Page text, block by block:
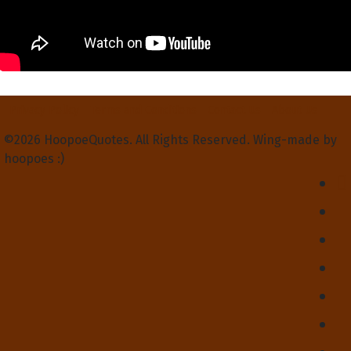
©2026 HoopoeQuotes. All Rights Reserved. Wing-made by
hoopoes :)